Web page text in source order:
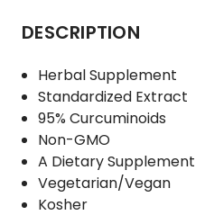
DESCRIPTION
Herbal Supplement
Standardized Extract
95% Curcuminoids
Non-GMO
A Dietary Supplement
Vegetarian/Vegan
Kosher